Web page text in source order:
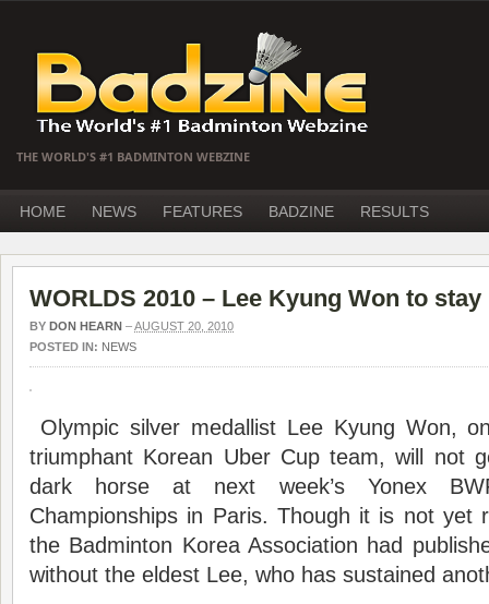
THE WORLD'S #1 BADMINTON WEBZINE
HOME NEWS FEATURES BADZINE RESULTS
WORLDS 2010 – Lee Kyung Won to stay
BY DON HEARN –AUGUST 20, 2010
POSTED IN: NEWS
Olympic silver medallist Lee Kyung Won,
triumphant Korean Uber Cup team, will not
dark horse at next week’s Yonex
Championships in Paris. Though it is not yet
the Badminton Korea Association had
without the eldest Lee, who has sustained